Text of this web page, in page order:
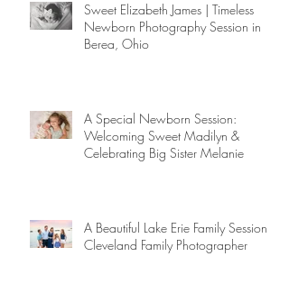
Sweet Elizabeth James | Timeless
Newborn Photography Session in
Berea, Ohio
A Special Newborn Session:
Welcoming Sweet Madilyn &
Celebrating Big Sister Melanie
A Beautiful Lake Erie Family Session |
Cleveland Family Photographer